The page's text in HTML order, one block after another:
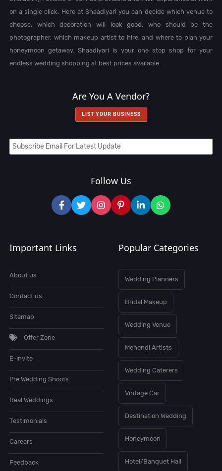
on a single click. Here at Shaadiyari you can decide which venue to
choose, which decoration will look good, who should be the
photographer, which makeup artist to hire, and where to plan your
honeymoon getaway. Shaadiyari is your one stop shop for your
endless wedding shopping at best prices available.
Are You A Vendor?
LIST YOUR BUSINESS
Follow Us
Important Links
About us
Contact us
Sitemap
Offer Zone
E-invite
Pre Wedding Shoots
Real Weddings
Testimonials
Careers
Feedback
Popular Categories
Wedding Planners
Bridal Makeup
Wedding Venue
Mehendi Artists
Wedding Caterers
Vintage Car
Destination Wedding
Honeymoon
Hotel/Banquet Hall